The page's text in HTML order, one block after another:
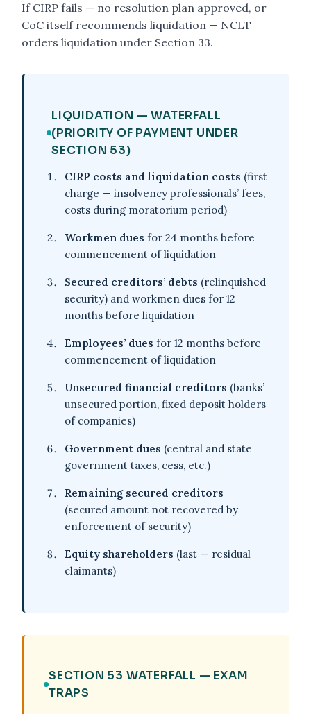
If CIRP fails — no resolution plan approved, or
CoC itself recommends liquidation — NCLT
orders liquidation under Section 33.
LIQUIDATION — WATERFALL
(PRIORITY OF PAYMENT UNDER
SECTION 53)
CIRP costs and liquidation costs (first
charge — insolvency professionals’ fees,
costs during moratorium period)
Workmen dues for 24 months before
commencement of liquidation
Secured creditors’ debts (relinquished
security) and workmen dues for 12
months before liquidation
Employees’ dues for 12 months before
commencement of liquidation
Unsecured financial creditors (banks’
unsecured portion, fixed deposit holders
of companies)
Government dues (central and state
government taxes, cess, etc.)
Remaining secured creditors
(secured amount not recovered by
enforcement of security)
Equity shareholders (last — residual
claimants)
SECTION 53 WATERFALL — EXAM
TRAPS